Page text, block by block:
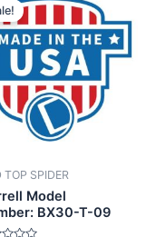
TOP SPIDER
Model
BX30-T-09